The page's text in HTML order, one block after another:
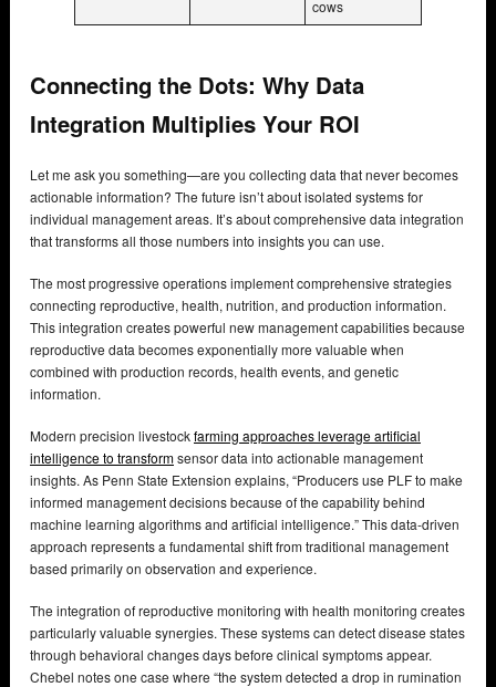
cows
Connecting the Dots: Why Data
Integration Multiplies Your ROI
Let me ask you something—are you collecting data that never becomes
actionable information? The future isn’t about isolated systems for
individual management areas. It’s about comprehensive data integration
that transforms all those numbers into insights you can use.
The most progressive operations implement comprehensive strategies
connecting reproductive, health, nutrition, and production information.
This integration creates powerful new management capabilities because
reproductive data becomes exponentially more valuable when
combined with production records, health events, and genetic
information.
Modern precision livestockfarming approaches leverage artificial
intelligence to transformsensor data into actionable management
insights. As Penn State Extension explains, “Producers use PLF to make
informed management decisions because of the capability behind
machine learning algorithms and artificial intelligence.” This data-driven
approach represents a fundamental shift from traditional management
based primarily on observation and experience.
The integration of reproductive monitoring with health monitoring creates
particularly valuable synergies. These systems can detect disease states
through behavioral changes days before clinical symptoms appear.
Chebel notes one case where “the system detected a drop in rumination